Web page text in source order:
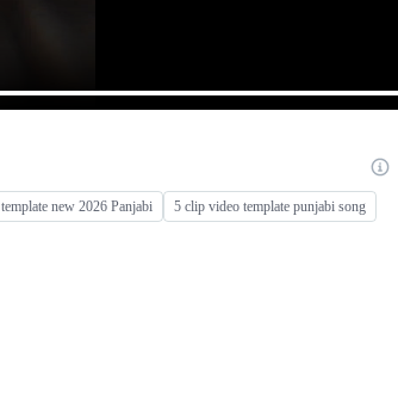
template new 2026 Panjabi
5 clip video template punjabi song